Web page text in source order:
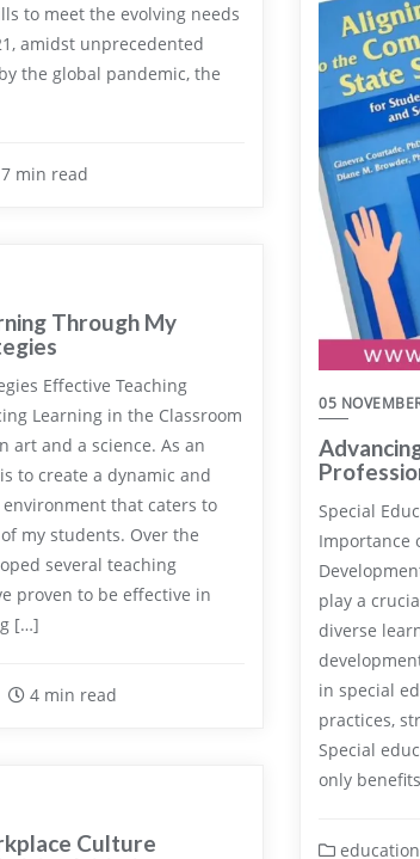
05
Special
Importance
play a
diverse
in special
practices,
Special
only
education
to meet the evolving needs
amidst unprecedented
the global pandemic, the
7 min read
Through My
Effective Teaching
Learning in the Classroom
art and a science. As an
to create a dynamic and
that caters to
my students. Over the
several teaching
proven to be effective in
[…]
4 min read
Culture